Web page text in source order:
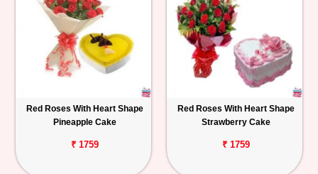
Red Roses With Heart Shape
Pineapple Cake
₹ 1759
Red Roses With Heart Shape
Strawberry Cake
₹ 1759